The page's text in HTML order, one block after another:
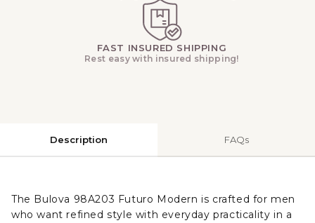
FAST INSURED SHIPPING
Rest easy with insured shipping!
Description FAQs
The Bulova 98A203 Futuro Modern is crafted for men
who want refined style with everyday practicality in a